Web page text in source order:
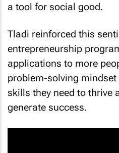
a tool for social good.
Tladi reinforced this
entrepreneurship
applications to more
problem-solving
skills they need to thrive
generate success.